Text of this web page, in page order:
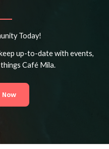
Today!
up-to-date with events,
Café Mila.
Now